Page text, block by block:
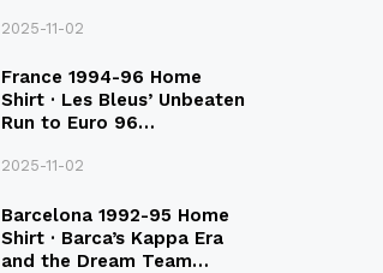
2025-11-02
France 1994-96 Home
Shirt · Les Bleus’ Unbeaten
Run to Euro 96
2025-11-02
Barcelona 1992-95 Home
Shirt · Barca’s Kappa Era
and the Dream Team